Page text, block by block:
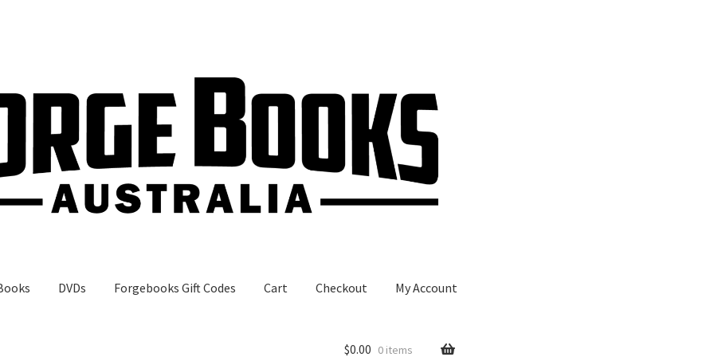
DVDs Forgebooks Gift Codes Cart Checkout My Account
$0.00 0 items